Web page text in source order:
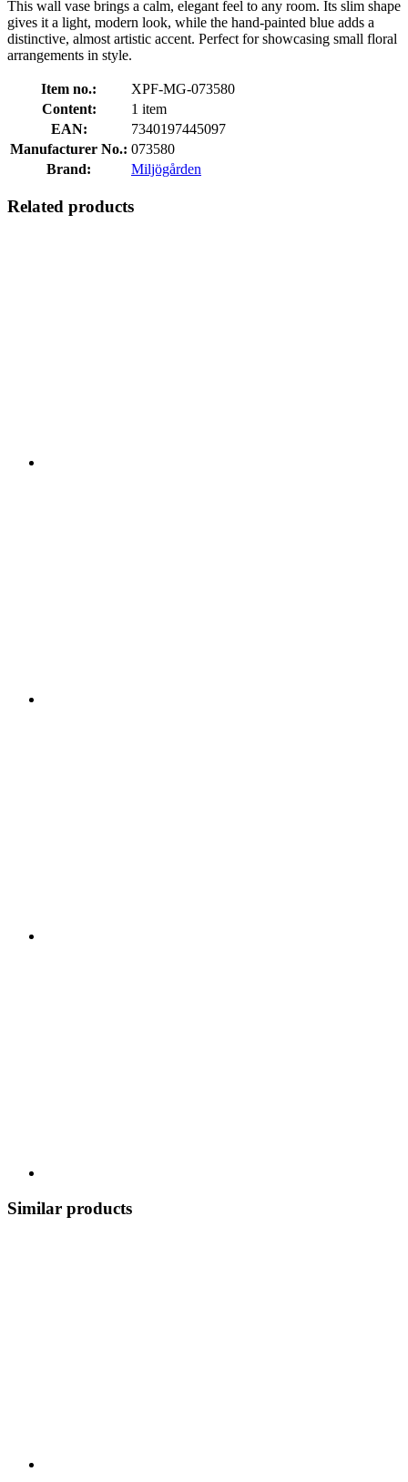
This wall vase brings a calm, elegant feel to any room. Its slim shape
gives it a light, modern look, while the hand-painted blue adds a
distinctive, almost artistic accent. Perfect for showcasing small floral
arrangements in style.
Item no.:
XPF-MG-073580
Content:
1 item
EAN:
7340197445097
Manufacturer No.: 073580
Brand:
Miljögården
Related products
Similar products